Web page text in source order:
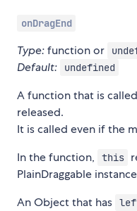
onDragEnd
Type:function or
Default: undefined
A function that is
released.
It is called even if the
In the function,
this
PlainDraggable
An Object that has